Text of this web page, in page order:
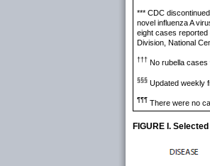
*** CDC
novel influenza A
eight cases reported
Division, National
††† No rubella cases
§§§ Updated weekly
¶¶¶ There were no
FIGURE I.